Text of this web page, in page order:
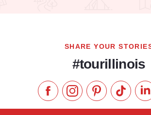
SHARE YOUR
#tourillinois
Like us on Facebook
Follow us on
Check ourFollow